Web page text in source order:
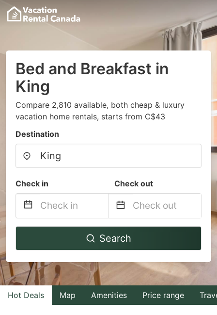
Bed and Breakfast in
King
Compare 2,810 available, both cheap & luxury
vacation home rentals, starts from C$43
Destination
Check in Check out
Navigate
to
interact
with
the
Navigate
to
interact
with
the
Search
Hot Deals Map Amenities Price range